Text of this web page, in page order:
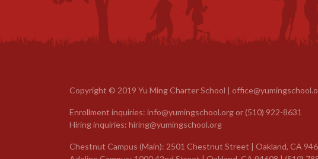
Copyright © 2019 Yu Ming Charter School |
Enrollment inquiries: info@yumingschool.org or(510) 922-8631
Hiring inquiries: hiring@yumingschool.org
Chestnut Campus (Main): 2501 Chestnut Street | Oakland, CA